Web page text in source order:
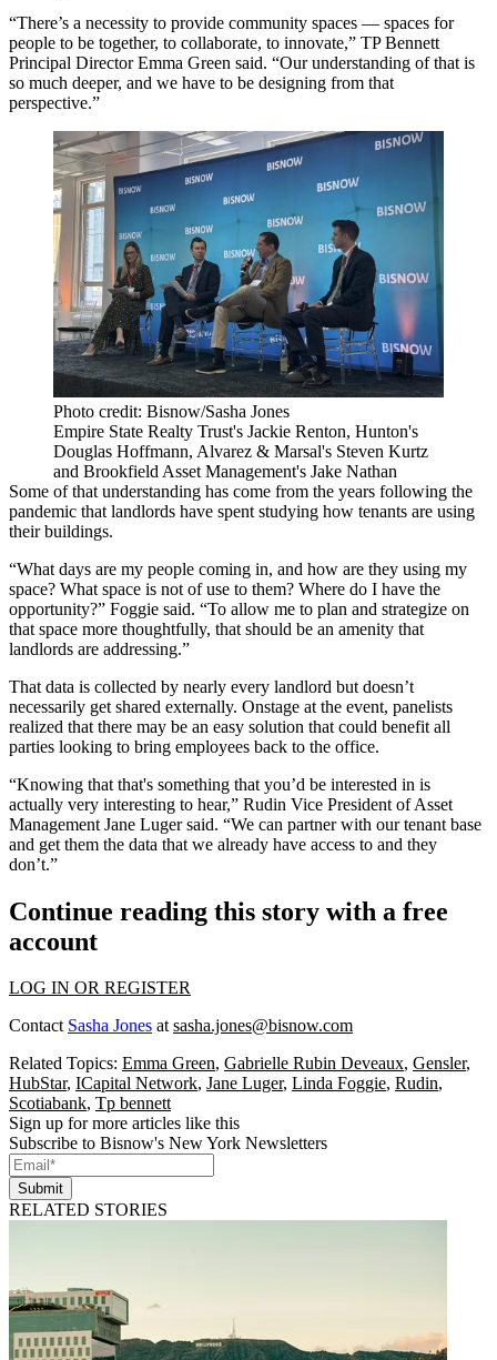
“There’s a necessity to provide community spaces — spaces for
people to be together, to collaborate, to innovate,” TP Bennett
Principal Director Emma Green said. “Our understanding of that is
so much deeper, and we have to be designing from that
perspective.”
Photo credit: Bisnow/Sasha Jones
Empire State Realty Trust's Jackie Renton, Hunton's
Douglas Hoffmann, Alvarez & Marsal's Steven Kurtz
and Brookfield Asset Management's Jake Nathan
Some of that understanding has come from the years following the
pandemic that landlords have spent studying how tenants are using
their buildings.
“What days are my people coming in, and how are they using my
space? What space is not of use to them? Where do I have the
opportunity?” Foggie said. “To allow me to plan and strategize on
that space more thoughtfully, that should be an amenity that
landlords are addressing.”
That data is collected by nearly every landlord but doesn’t
necessarily get shared externally. Onstage at the event, panelists
realized that there may be an easy solution that could benefit all
parties looking to bring employees back to the office.
“Knowing that that's something that you’d be interested in is
actually very interesting to hear,” Rudin Vice President of Asset
Management Jane Luger said. “We can partner with our tenant base
and get them the data that we already have access to and they
don’t.”
Continue reading this story with a free
account
LOG IN OR REGISTER
Contact Sasha Jones atsasha.jones@bisnow.com
Related Topics: Emma Green, Gabrielle Rubin Deveaux, Gensler,
HubStar, ICapital Network, Jane Luger, Linda Foggie, Rudin,
Scotiabank, Tp bennett
Sign up for more articles like this
Subscribe to Bisnow's New York Newsletters
Submit
RELATED STORIES